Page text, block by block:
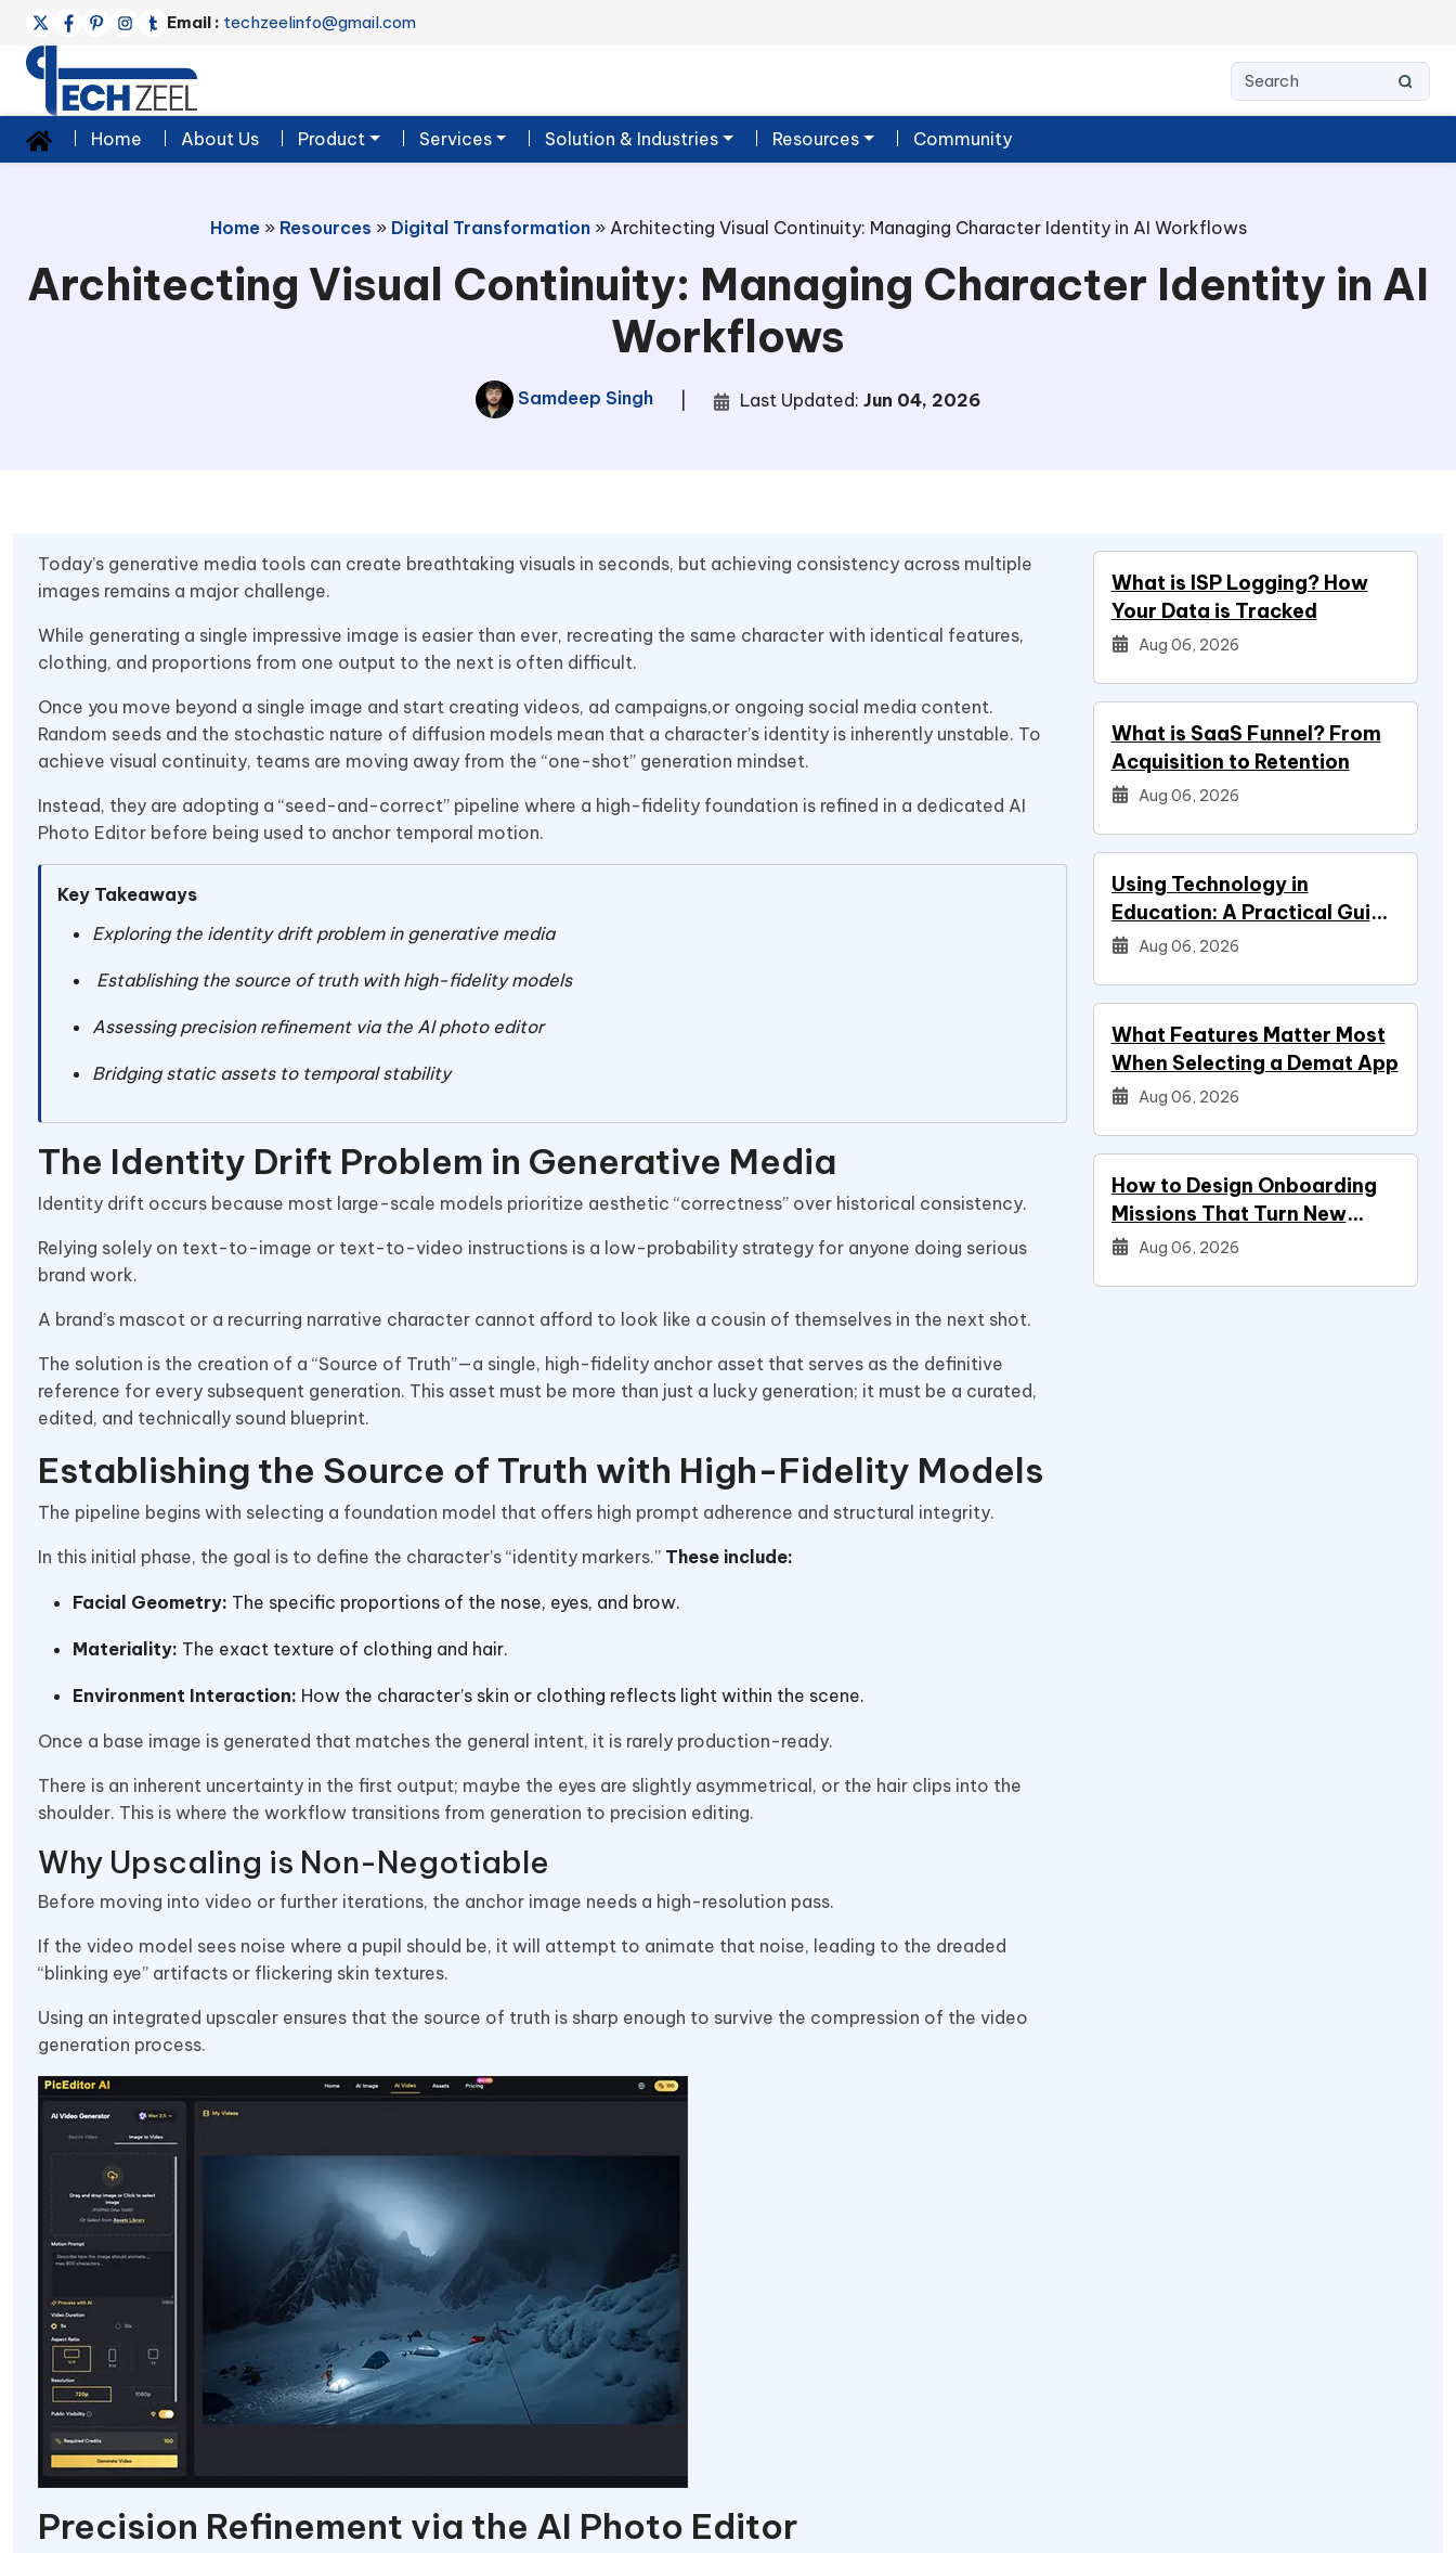
Email : techzeelinfo@gmail.com
Home About Us Product Services Solution & Industries Resources Community
Home» Resources » Digital Transformation» Architecting Visual Continuity: Managing Character Identity in AI Workflows
Architecting Visual Continuity: Managing Character Identity in AI
Workflows
Samdeep Singh Last Updated: Jun 04, 2026
Today’s generative media tools can create breathtaking visuals in seconds, but achieving consistency across multiple
images remains a major challenge.
While generating a single impressive image is easier than ever, recreating the same character with identical features,
clothing, and proportions from one output to the next is often difficult.
Once you move beyond a single image and start creating videos, ad campaigns,or ongoing social media content.
Random seeds and the stochastic nature of diffusion models mean that a character’s identity is inherently unstable. To
achieve visual continuity, teams are moving away from the “one-shot” generation mindset.
Instead, they are adopting a “seed-and-correct” pipeline where a high-fidelity foundation is refined in a dedicated AI
Photo Editor before being used to anchor temporal motion.
Key Takeaways
Exploring the identity drift problem in generative media
Establishing the source of truth with high-fidelity models
Assessing precision refinement via the AI photo editor
Bridging static assets to temporal stability
The Identity Drift Problem in Generative Media
Identity drift occurs because most large-scale models prioritize aesthetic “correctness” over historical consistency.
Relying solely on text-to-image or text-to-video instructions is a low-probability strategy for anyone doing serious
brand work.
A brand’s mascot or a recurring narrative character cannot afford to look like a cousin of themselves in the next shot.
The solution is the creation of a “Source of Truth”—a single, high-fidelity anchor asset that serves as the definitive
reference for every subsequent generation. This asset must be more than just a lucky generation; it must be a curated,
edited, and technically sound blueprint.
Establishing the Source of Truth with High-Fidelity Models
The pipeline begins with selecting a foundation model that offers high prompt adherence and structural integrity.
In this initial phase, the goal is to define the character’s “identity markers.” These include:
Facial Geometry: The specific proportions of the nose, eyes, and brow.
Materiality: The exact texture of clothing and hair.
Environment Interaction: How the character’s skin or clothing reflects light within the scene.
Once a base image is generated that matches the general intent, it is rarely production-ready.
There is an inherent uncertainty in the first output; maybe the eyes are slightly asymmetrical, or the hair clips into the
shoulder. This is where the workflow transitions from generation to precision editing.
Why Upscaling is Non-Negotiable
Before moving into video or further iterations, the anchor image needs a high-resolution pass.
If the video model sees noise where a pupil should be, it will attempt to animate that noise, leading to the dreaded
“blinking eye” artifacts or flickering skin textures.
Using an integrated upscaler ensures that the source of truth is sharp enough to survive the compression of the video
generation process.
Precision Refinement via the AI Photo Editor
What is ISP Logging? How
Your Data is Tracked
Aug 06, 2026
What is SaaS Funnel? From
Acquisition to Retention
Aug 06, 2026
Using Technology in
Education: A Practical Guide
for Students
Aug 06, 2026
What Features Matter Most
When Selecting a Demat App
Aug 06, 2026
How to Design Onboarding
Missions That Turn New
Signups Into Power Users
Aug 06, 2026